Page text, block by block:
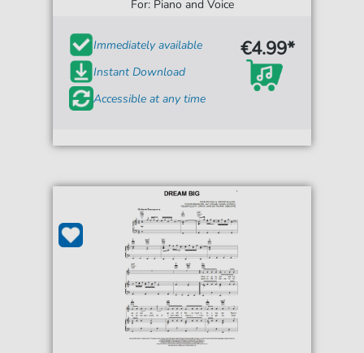
For: Piano and Voice
Immediately available
Instant Download
Accessible at any time
€4.99*